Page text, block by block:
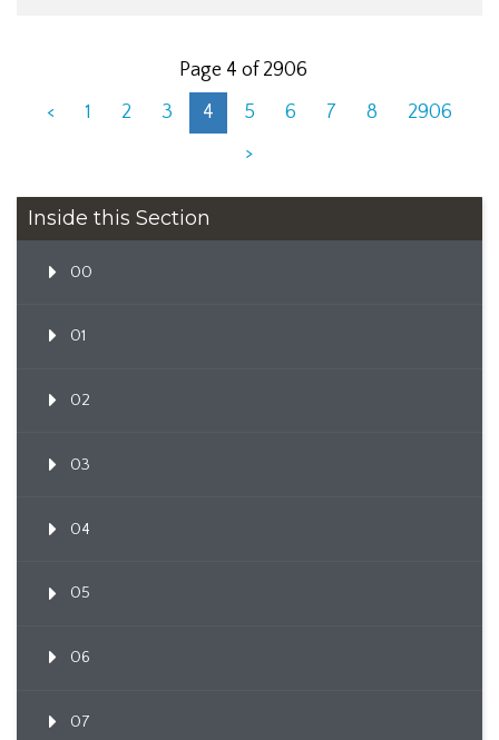
Page 4 of 2906
<
1 2 3 4 5 6 7 8
2906
>
Inside this Section
00
01
02
03
04
05
06
07